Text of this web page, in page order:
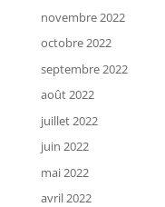
novembre 2022
octobre 2022
septembre 2022
août 2022
juillet 2022
juin 2022
mai 2022
avril 2022